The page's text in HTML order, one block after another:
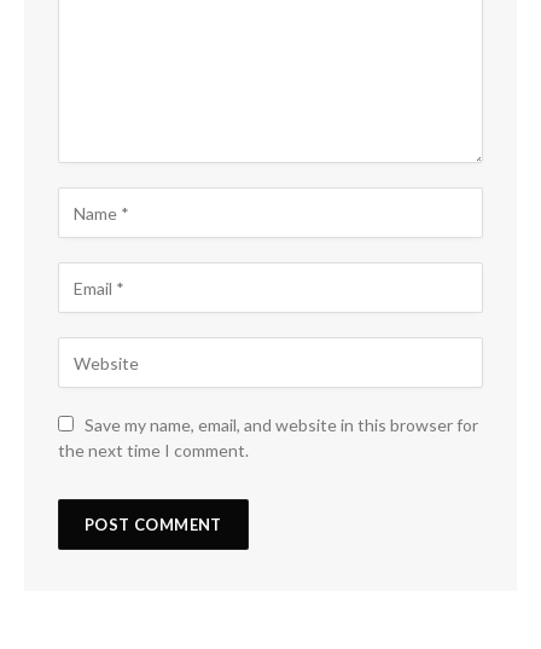
Save my name, email, and website in this browser for
the next time I comment.